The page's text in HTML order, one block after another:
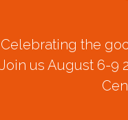
Celebrating the
Join us August 6-9